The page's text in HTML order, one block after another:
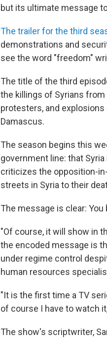
but its ultimate message
The trailer for the third
demonstrations and
see the word "freedom"
The title of the third
the killings of Syrians
protesters, and
Damascus.
The season begins this
government line: that
criticizes the opposition-
streets in Syria to their
The message is clear:
"Of course, it will show in
the encoded message is
under regime control
human resources
"It is the first time a TV
of course I have to watch
The show's scriptwriter,